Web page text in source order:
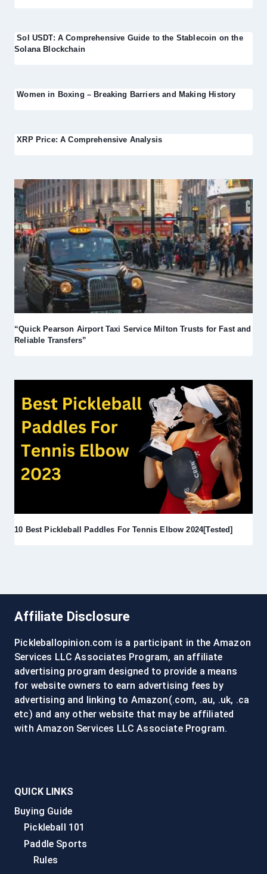
Sol USDT: A Comprehensive Guide to the Stablecoin on the
Solana Blockchain
Women in Boxing – Breaking Barriers and Making History
XRP Price: A Comprehensive Analysis
“Quick Pearson Airport Taxi Service Milton Trusts for Fast and
Reliable Transfers”
10 Best Pickleball Paddles For Tennis Elbow 2024[Tested]
Affiliate Disclosure
Pickleballopinion.com is a participant in the Amazon
Services LLC Associates Program, an affiliate
advertising program designed to provide a means
for website owners to earn advertising fees by
advertising and linking to Amazon(.com, .au, .uk, .ca
etc) and any other website that may be affiliated
with Amazon Services LLC Associate Program.
QUICK LINKS
Buying Guide
Pickleball 101
Paddle Sports
Rules